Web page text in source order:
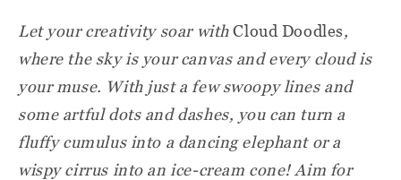
Let your creativity soar withCloud Doodles,
where the sky is your canvas and every cloud is
your muse. With just a few swoopy lines and
some artful dots and dashes, you can turn a
fluffy cumulus into a dancing elephant or a
wispy cirrus into an ice-cream cone! Aim for